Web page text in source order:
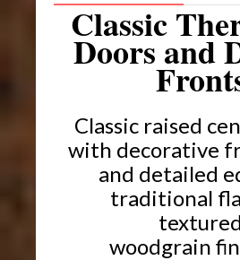
Classic
Doors and
Classic raised
with decorative
and detailed
traditional
textured
woodgrain